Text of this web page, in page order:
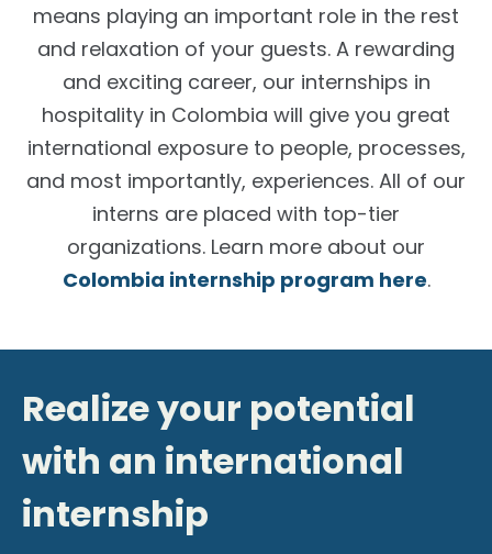
means playing an important role in the rest
and relaxation of your guests. A rewarding
and exciting career, our internships in
hospitality in Colombia will give you great
international exposure to people, processes,
and most importantly, experiences. All of our
interns are placed with top-tier
organizations. Learn more about our
Colombia internship program here.
Realize your potential
with an international
internship